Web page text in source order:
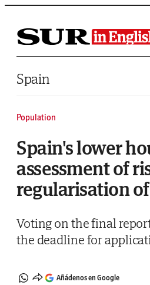
Saltar al contenido
Spain
Population
Spain's lower
assessment of
regularisation
Voting on the final
the deadline for
Añádenos en Google